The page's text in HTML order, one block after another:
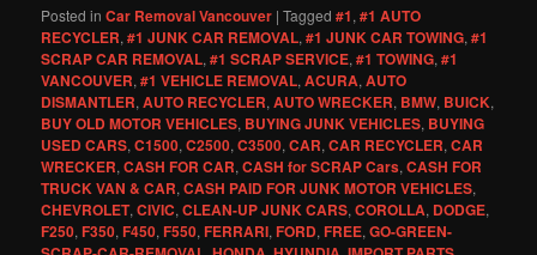
Posted in Car Removal Vancouver |Tagged #1,#1 AUTO
RECYCLER,#1 JUNK CAR REMOVAL,#1 JUNK CAR TOWING,#1
SCRAP CAR REMOVAL,#1 SCRAP SERVICE,#1 TOWING,#1
VANCOUVER,#1 VEHICLE REMOVAL,ACURA,AUTO
DISMANTLER,AUTO RECYCLER,AUTO WRECKER, BMW, BUICK,
BUY OLD MOTOR VEHICLES, BUYING JUNK VEHICLES, BUYING
USED CARS,C1500,C2500,C3500,CAR,CAR RECYCLER,CAR
WRECKER,CASH FOR CAR,CASH for SCRAP Cars,CASH FOR
TRUCK VAN & CAR,CASH PAID FOR JUNK MOTOR VEHICLES,
CHEVROLET,CIVIC,CLEAN-UP JUNK CARS,COROLLA, DODGE,
F250,F350,F450,F550,FERRARI,FORD,FREE,GO-GREEN-